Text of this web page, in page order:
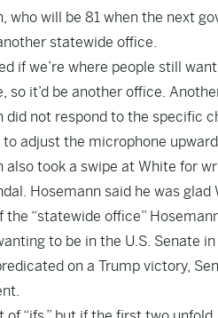
who will be 81 when the next
statewide office.
if we’re where people still
so it’d be another office.
did not respond to the specific
to adjust the microphone
also took a swipe at White for
Hosemann said he was
the “statewide office”
to be in the U.S. Senate
on a Trump victory,